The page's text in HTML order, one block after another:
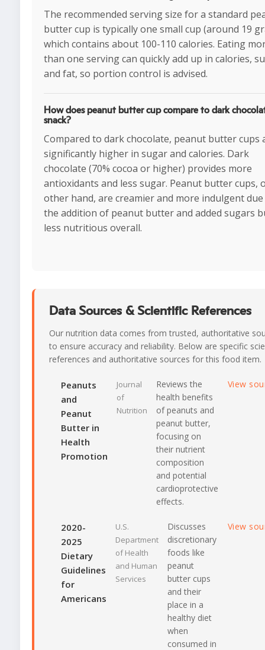
The recommended serving size for a standard
butter cup is typically one small cup (around 19
which contains about 100-110 calories. Eating
than one serving can quickly add up in calories,
and fat, so portion control is advised.
How does peanut butter cup compare to dark
snack?
Compared to dark chocolate, peanut butter cups
significantly higher in sugar and calories. Dark
chocolate (70% cocoa or higher) provides more
antioxidants and less sugar. Peanut butter cups,
other hand, are creamier and more indulgent
the addition of peanut butter and added sugars
less nutritious overall.
Data Sources & Scientific References
Our nutrition data comes from trusted, authoritative
to ensure accuracy and reliability. Below are specific
references and authoritative sources for this food item.
Peanuts
and
Peanut
Butter in
Health
Promotion
Journal
of
Nutrition
Reviews the
health benefits
of peanuts and
peanut butter,
focusing on
their nutrient
composition
and potential
cardioprotective
effects.
View
2020-
2025
Dietary
Guidelines
for
Americans
U.S.
Department
of Health
and Human
Services
Discusses
discretionary
foods like
peanut
butter cups
and their
place in a
healthy diet
when
consumed in
View